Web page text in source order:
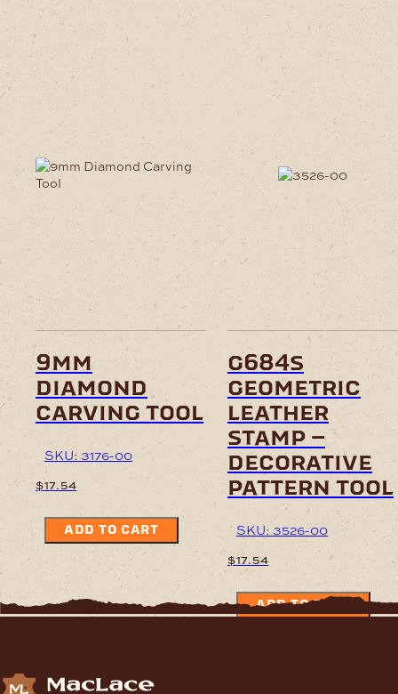
9mm
diamond
carving tool
SKU: 3176-00
$17.54
ADD TO CART
g684s
geometric
leather
stamp –
decorative
pattern tool
SKU: 3526-00
$17.54
ADD TO CART